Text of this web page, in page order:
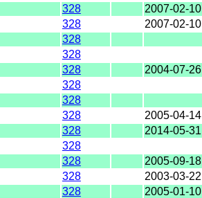
328
2007-02-10
328
2007-02-10
328
328
328
2004-07-26
328
328
328
2005-04-14
328
2014-05-31
328
328
2005-09-18
328
2003-03-22
328
2005-01-10